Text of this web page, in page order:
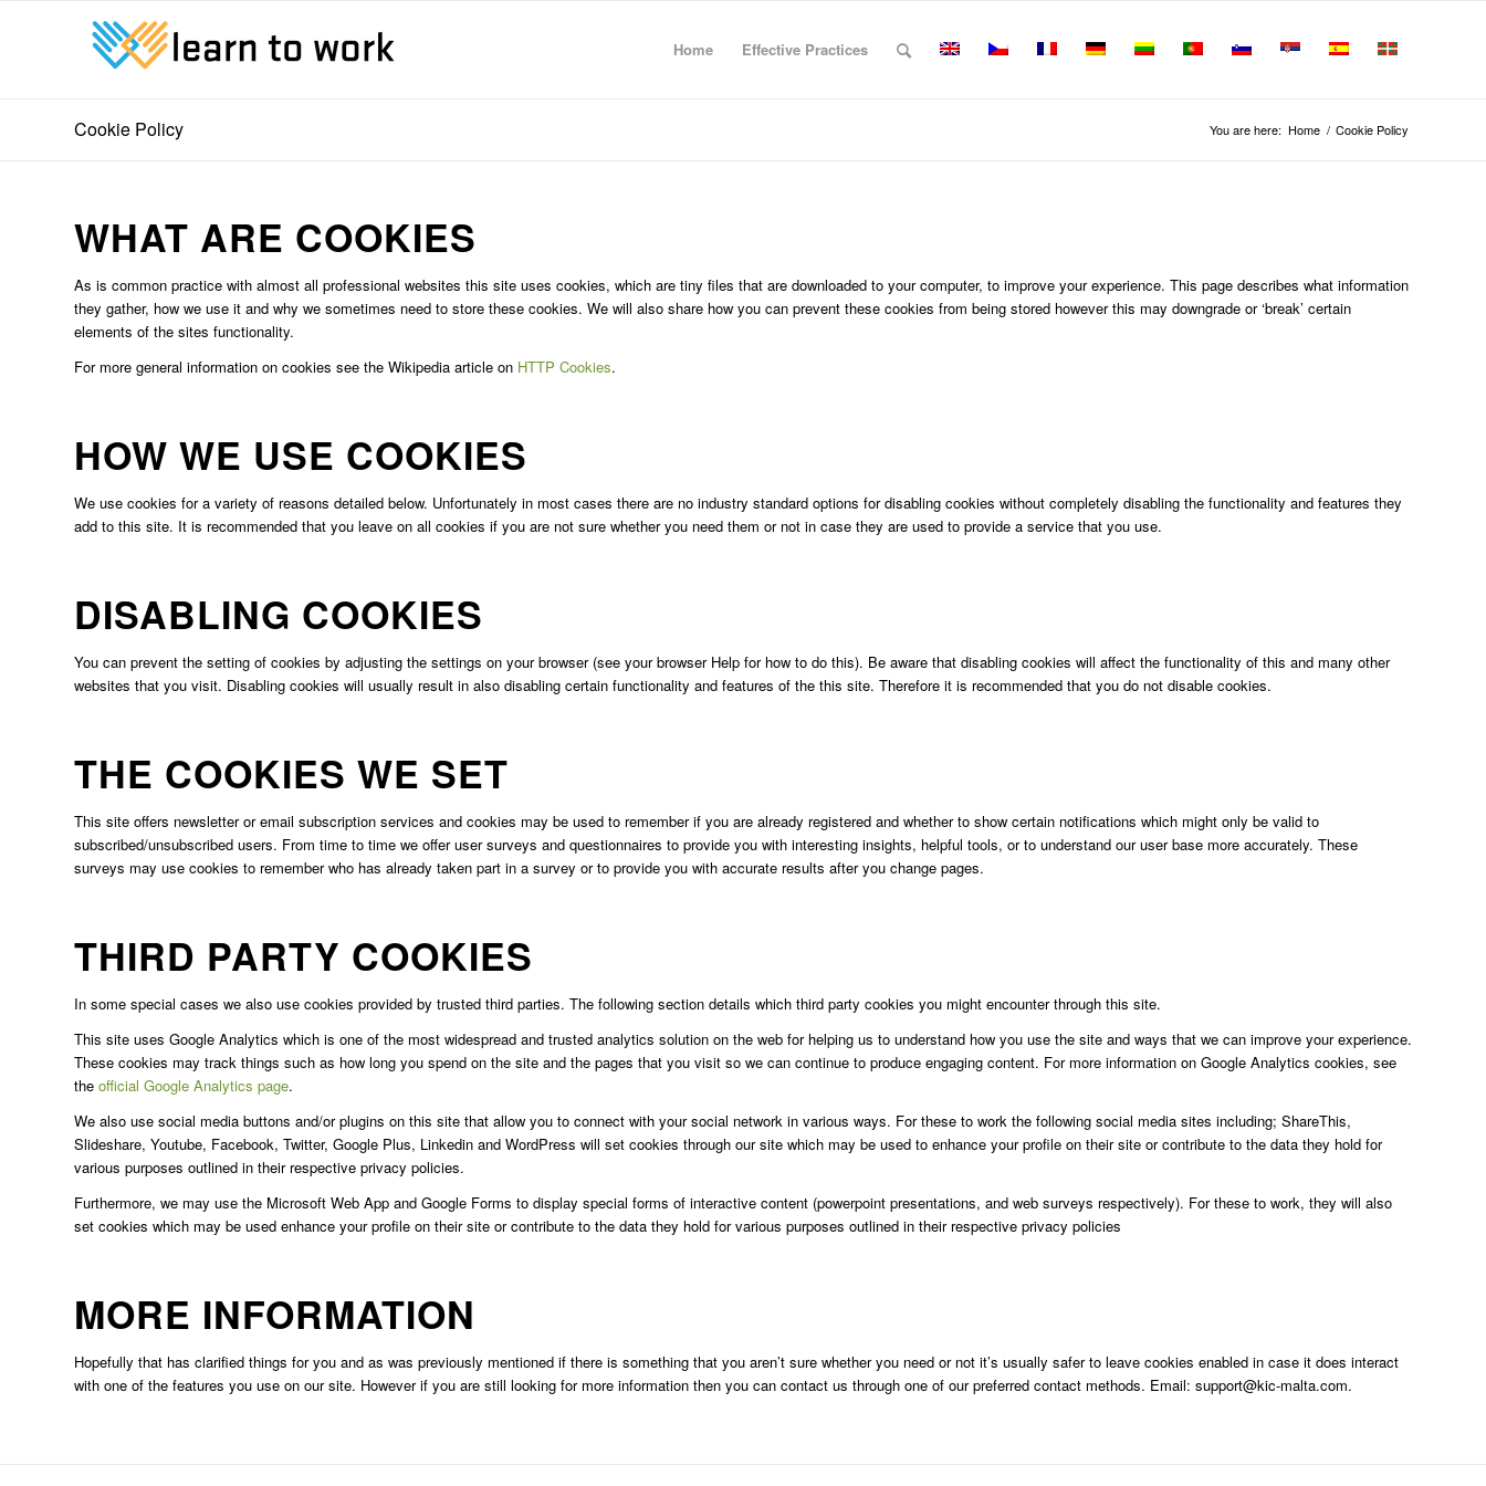
Home Effective Practices
Cookie Policy You are here: Home / Cookie Policy
WHAT ARE COOKIES
As is common practice with almost all professional websites this site uses cookies, which are tiny files that are downloaded to your computer, to improve your experience. This page describes what information
they gather, how we use it and why we sometimes need to store these cookies. We will also share how you can prevent these cookies from being stored however this may downgrade or ‘break’ certain
elements of the sites functionality.
For more general information on cookies see the Wikipedia article on HTTP Cookies.
HOW WE USE COOKIES
We use cookies for a variety of reasons detailed below. Unfortunately in most cases there are no industry standard options for disabling cookies without completely disabling the functionality and features they
add to this site. It is recommended that you leave on all cookies if you are not sure whether you need them or not in case they are used to provide a service that you use.
DISABLING COOKIES
You can prevent the setting of cookies by adjusting the settings on your browser (see your browser Help for how to do this). Be aware that disabling cookies will affect the functionality of this and many other
websites that you visit. Disabling cookies will usually result in also disabling certain functionality and features of the this site. Therefore it is recommended that you do not disable cookies.
THE COOKIES WE SET
This site offers newsletter or email subscription services and cookies may be used to remember if you are already registered and whether to show certain notifications which might only be valid to
subscribed/unsubscribed users. From time to time we offer user surveys and questionnaires to provide you with interesting insights, helpful tools, or to understand our user base more accurately. These
surveys may use cookies to remember who has already taken part in a survey or to provide you with accurate results after you change pages.
THIRD PARTY COOKIES
In some special cases we also use cookies provided by trusted third parties. The following section details which third party cookies you might encounter through this site.
This site uses Google Analytics which is one of the most widespread and trusted analytics solution on the web for helping us to understand how you use the site and ways that we can improve your experience.
These cookies may track things such as how long you spend on the site and the pages that you visit so we can continue to produce engaging content. For more information on Google Analytics cookies, see
the official Google Analytics page.
We also use social media buttons and/or plugins on this site that allow you to connect with your social network in various ways. For these to work the following social media sites including; ShareThis,
Slideshare, Youtube, Facebook, Twitter, Google Plus, Linkedin and WordPress will set cookies through our site which may be used to enhance your profile on their site or contribute to the data they hold for
various purposes outlined in their respective privacy policies.
Furthermore, we may use the Microsoft Web App and Google Forms to display special forms of interactive content (powerpoint presentations, and web surveys respectively). For these to work, they will also
set cookies which may be used enhance your profile on their site or contribute to the data they hold for various purposes outlined in their respective privacy policies
MORE INFORMATION
Hopefully that has clarified things for you and as was previously mentioned if there is something that you aren’t sure whether you need or not it’s usually safer to leave cookies enabled in case it does interact
with one of the features you use on our site. However if you are still looking for more information then you can contact us through one of our preferred contact methods. Email: support@kic-malta.com.